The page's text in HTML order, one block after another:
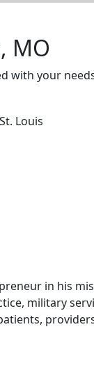
MO
with your
in his
military